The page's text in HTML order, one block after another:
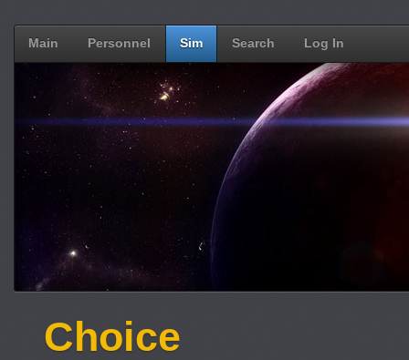
Main Personnel Sim Search Log In
Choice